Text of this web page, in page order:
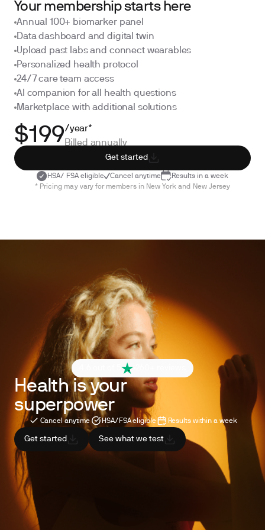
Your membership starts here
Annual 100+ biomarker panel
Data dashboard and digital twin
Upload past labs and connect wearables
Personalized health protocol
24/7 care team access
AI companion for all health questions
Marketplace with additional solutions
$199/year*
Billed annually
Get started
HSA/ FSA eligible Cancel anytime
Results in a week
* Pricing may vary for members in New York and New Jersey
4.6 out of 5
Health is your
superpower
Cancel anytime HSA/FSA eligible Results within a week
Get started See what we test